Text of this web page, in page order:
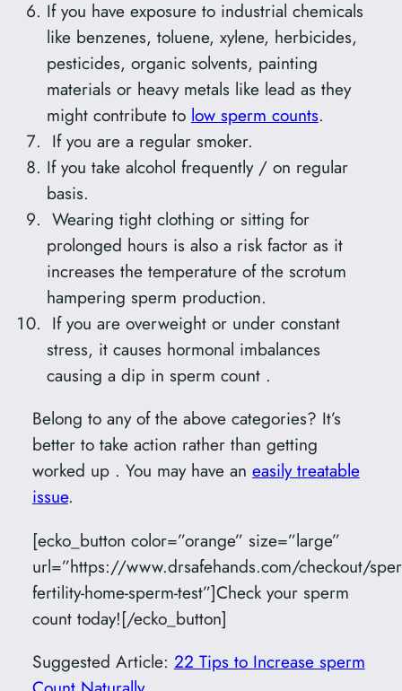
If you have exposure to industrial chemicals
like benzenes, toluene, xylene, herbicides,
pesticides, organic solvents, painting
materials or heavy metals like lead as they
might contribute to low sperm counts.
If you are a regular smoker.
If you take alcohol frequently / on regular
basis.
Wearing tight clothing or sitting for
prolonged hours is also a risk factor as it
increases the temperature of the scrotum
hampering sperm production.
If you are overweight or under constant
stress, it causes hormonal imbalances
causing a dip in sperm count .
Belong to any of the above categories? It’s
better to take action rather than getting
worked up . You may have an easily treatable
issue.
[ecko_button color=”orange” size=”large”
url=”https://www.drsafehands.com/checkout/
fertility-home-sperm-test”]Check your sperm
count today![/ecko_button]
Suggested Article: 22 Tips to Increase sperm